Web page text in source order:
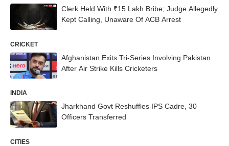
Clerk Held With ₹15 Lakh Bribe; Judge Allegedly
Kept Calling, Unaware Of ACB Arrest
CRICKET
Afghanistan Exits Tri-Series Involving Pakistan
After Air Strike Kills Cricketers
INDIA
Jharkhand Govt Reshuffles IPS Cadre, 30
Officers Transferred
CITIES